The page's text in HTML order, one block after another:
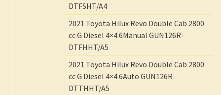
DTFSHT/A4
2021 Toyota Hilux Revo Double Cab 2800
cc G Diesel 4×4 6Manual GUN126R-
DTFHHT/A5
2021 Toyota Hilux Revo Double Cab 2800
cc G Diesel 4×4 6Auto GUN126R-
DTTHHT/A5